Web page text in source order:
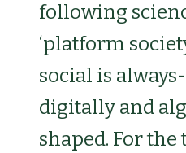
following
‘platform
social is
digitally and
shaped. For the